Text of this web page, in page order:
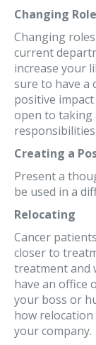
Changing
Changing
current
increase your
sure to have a
positive
open to taking
Creating a
Present a
be used in a
Relocating
Cancer
closer to
treatment and
have an office
your boss or
how
your company.